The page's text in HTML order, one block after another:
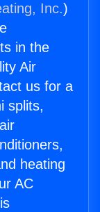
Inc.)
in the
Air
us for a
splits,
heating
AC